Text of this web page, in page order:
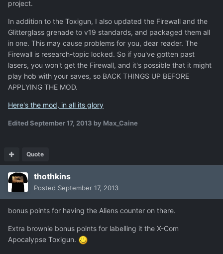
project.
In addition to the Toxigun, I also updated the Firewall and the
Glitterglass grenade to v19 standards, and packaged them all
in one. This may cause problems for you, dear reader. The
Firewall is research-topic locked. So if you've gotten past
lasers, you won't get the Firewall, and it's possible that it might
play hob with your saves, so BACK THINGS UP BEFORE
APPLYING THE MOD.
Here's the mod, in all its glory
EditedSeptember 17, 2013 by Max_Caine
Quote
thothkins
Posted September 17, 2013
bonus points for having the Aliens counter on there.
Extra brownie bonus points for labelling it the X-Com
Apocalypse Toxigun.